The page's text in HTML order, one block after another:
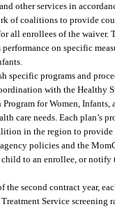
other services in
of coalitions to provide
all enrollees of the
on specific
specific programs and
with the Healthy
for Women,
care needs. Each plan’s
in the region to
policies and the
to an enrollee, or notify
the second contract year,
Service screening